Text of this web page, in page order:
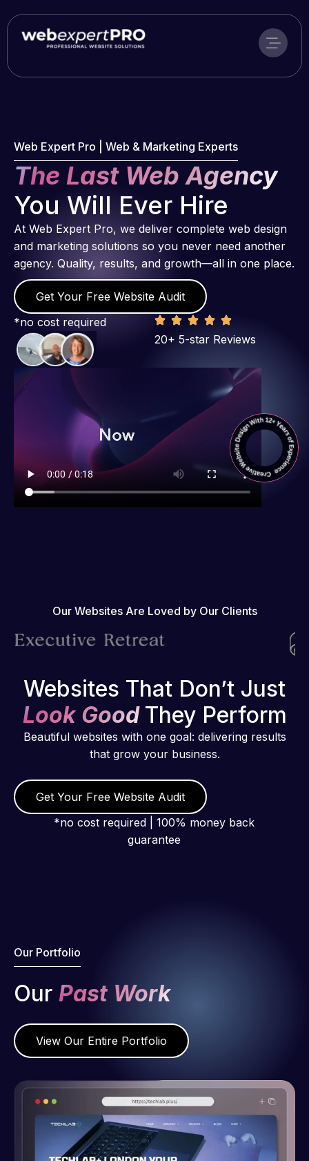
to
content
Web Expert Pro | Web & Marketing Experts
The Last Web Agency
You Will Ever Hire
At Web Expert Pro, we deliver complete web design
and marketing solutions so you never need another
agency. Quality, results, and growth—all in one place.
Get Your Free Website Audit
*no cost required
20+ 5-star Reviews
Our Websites Are Loved by Our Clients
Websites That Don’t Just
Look Good They Perform
Beautiful websites with one goal: delivering results
that grow your business.
Get Your Free Website Audit
*no cost required | 100% money back
guarantee
Our Portfolio
Our Past Work
View Our Entire Portfolio